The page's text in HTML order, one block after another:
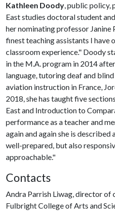
Kathleen Doody, public policy,
East studies doctoral student
her nominating professor Janine
finest teaching assistants I have
classroom experience." Doody
in the M.A. program in 2014
language, tutoring deaf and
aviation instruction in France,
2018, she has taught five
East and Introduction to
performance as a teacher and
again and again she is described
well-prepared, but also
approachable."
Contacts
Andra Parrish Liwag, director of
Fulbright College of Arts and